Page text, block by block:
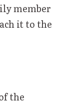
member
it to the
the